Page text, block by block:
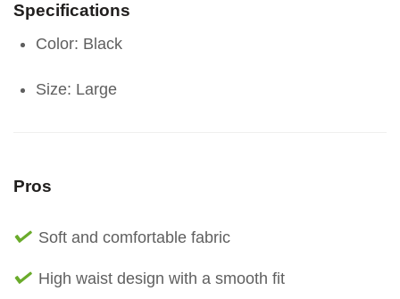
Specifications
Color: Black
Size: Large
Pros
Soft and comfortable fabric
High waist design with a smooth fit